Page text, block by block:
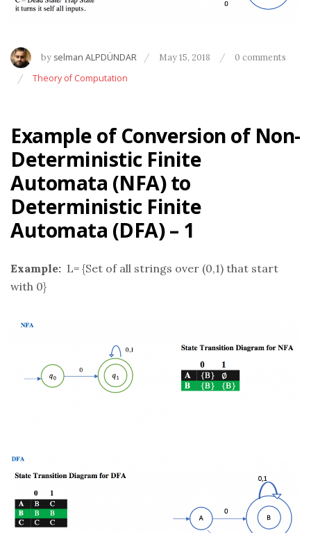
by selman ALPDÜNDAR May 15, 2018 0 comments
Theory of Computation
Example of Conversion of Non-
Deterministic Finite
Automata (NFA) to
Deterministic Finite
Automata (DFA) – 1
Example: L= {Set of all strings over (0,1) that start
with 0}